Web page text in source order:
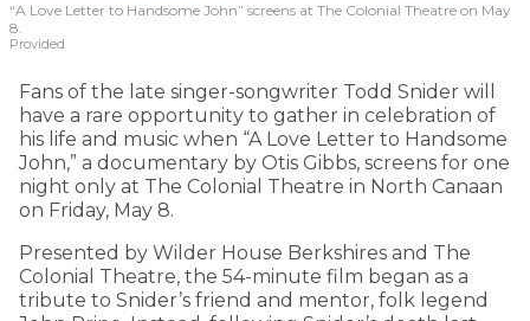
“A Love Letter to Handsome John” screens at The Colonial Theatre on May
8.
Provided
Fans of the late singer-songwriter Todd Snider will
have a rare opportunity to gather in celebration of
his life and music when “A Love Letter to Handsome
John,” a documentary by Otis Gibbs, screens for one
night only at The Colonial Theatre in North Canaan
on Friday, May 8.
Presented by Wilder House Berkshires and The
Colonial Theatre, the 54-minute film began as a
tribute to Snider’s friend and mentor, folk legend